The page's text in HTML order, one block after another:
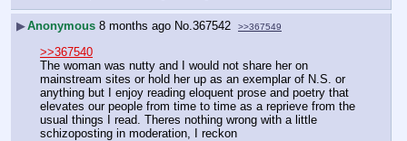
▶Anonymous 8 months ago No.367542 >>367549
>>367540
The woman was nutty and I would not share her on
mainstream sites or hold her up as an exemplar of N.S. or
anything but I enjoy reading eloquent prose and poetry that
elevates our people from time to time as a reprieve from the
usual things I read. Theres nothing wrong with a little
schizoposting in moderation, I reckon